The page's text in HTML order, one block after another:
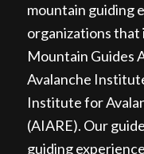
mountain guiding
organizations that
Mountain Guides
Avalanche
Institute for
(AIARE). Our
guiding